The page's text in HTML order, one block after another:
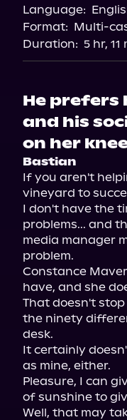
Language:
Format: Multi-
Duration: 5 hr, 11
He prefers
and his
on her
Bastian
If you aren't
vineyard to
I don't have the
problems... and
media manager
problem.
Constance
have, and she
That doesn't
the ninety
desk.
It certainly
as mine, either.
Pleasure, I can
of sunshine to
Well, that may